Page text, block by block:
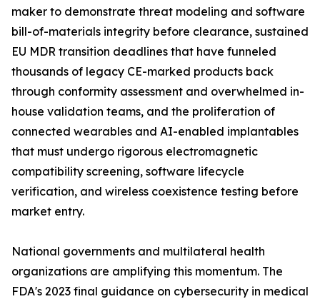
maker to demonstrate threat modeling and software
bill-of-materials integrity before clearance, sustained
EU MDR transition deadlines that have funneled
thousands of legacy CE-marked products back
through conformity assessment and overwhelmed in-
house validation teams, and the proliferation of
connected wearables and AI-enabled implantables
that must undergo rigorous electromagnetic
compatibility screening, software lifecycle
verification, and wireless coexistence testing before
market entry.
National governments and multilateral health
organizations are amplifying this momentum. The
FDA's 2023 final guidance on cybersecurity in medical